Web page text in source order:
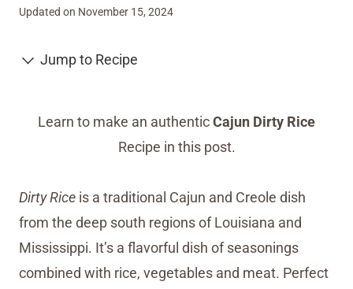
Updated on November 15, 2024
Jump to Recipe
Learn to make an authenticCajun Dirty Rice
Recipe in this post.
Dirty Rice is a traditional Cajun and Creole dish
from the deep south regions of Louisiana and
Mississippi. It’s a flavorful dish of seasonings
combined with rice, vegetables and meat. Perfect